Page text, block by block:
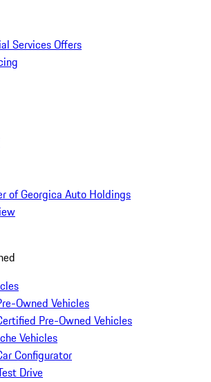
Services Offers
of Georgica Auto Holdings
Owned Vehicles
Pre-Owned Vehicles
Vehicles
Configurator
Drive